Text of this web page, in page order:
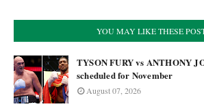
YOU MAY LIKE THESE
TYSON FURY vs ANTHONY
scheduled for November
August 07, 2026